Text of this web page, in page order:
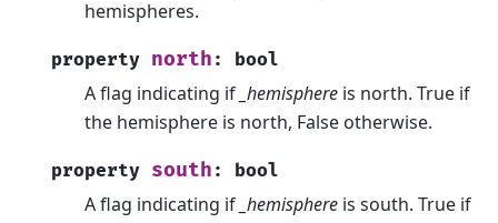
hemispheres.
property north : bool
A flag indicating if _hemisphere is north. True if
the hemisphere is north, False otherwise.
property south : bool
A flag indicating if _hemisphere is south. True if